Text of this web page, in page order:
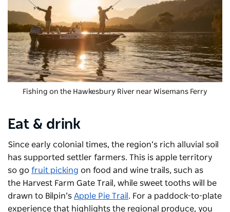
Fishing on the Hawkesbury River near Wisemans Ferry
Eat & drink
Since early colonial times, the region’s rich alluvial soil
has supported settler farmers. This is apple territory
so go fruit picking on food and wine trails, such as
the Harvest Farm Gate Trail , while sweet tooths will be
drawn to Bilpin’s Apple Pie Trail . For a paddock-to-plate
experience that highlights the regional produce, you